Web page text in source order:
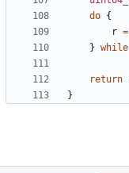
do {
r =
} while
return
}